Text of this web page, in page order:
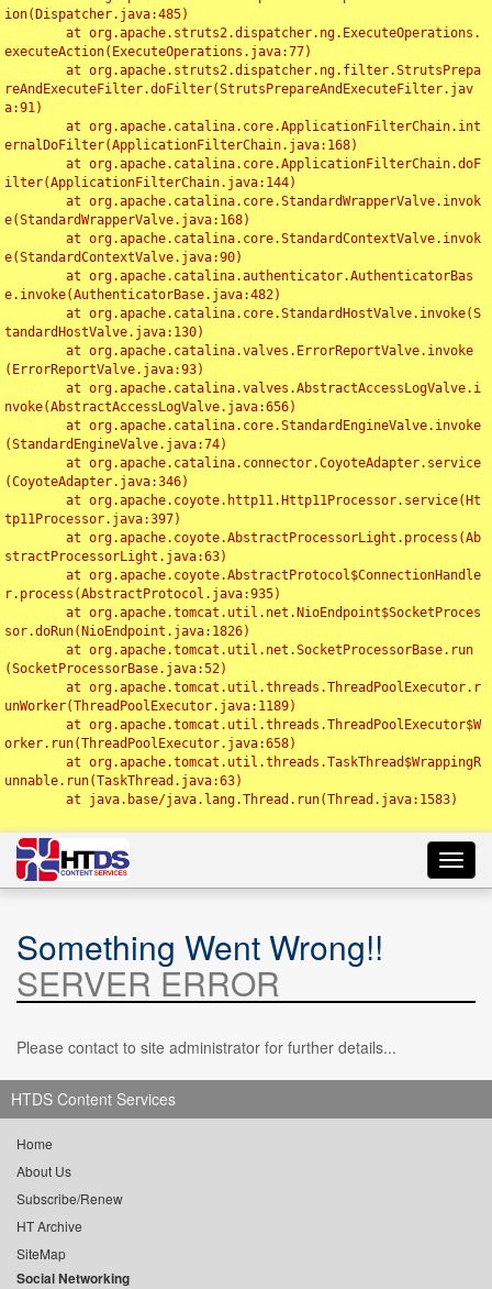
ion(Dispatcher.java:485)
executeAction(ExecuteOperations.java:77)
reAndExecuteFilter.doFilter(StrutsPrepareAndExecuteFilter.jav
a:91)
ernalDoFilter(ApplicationFilterChain.java:168)
ilter(ApplicationFilterChain.java:144)
e(StandardWrapperValve.java:168)
e(StandardContextValve.java:90)
e.invoke(AuthenticatorBase.java:482)
tandardHostValve.java:130)
(ErrorReportValve.java:93)
nvoke(AbstractAccessLogValve.java:656)
(StandardEngineValve.java:74)
(CoyoteAdapter.java:346)
tp11Processor.java:397)
stractProcessorLight.java:63)
r.process(AbstractProtocol.java:935)
sor.doRun(NioEndpoint.java:1826)
(SocketProcessorBase.java:52)
unWorker(ThreadPoolExecutor.java:1189)
orker.run(ThreadPoolExecutor.java:658)
unnable.run(TaskThread.java:63)
Something Went Wrong!!
SERVER ERROR
Please contact to site administrator for further details...
HTDS Content Services
Home
About Us
Subscribe/Renew
HT Archive
SiteMap
Social Networking